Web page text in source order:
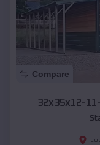
Compare
32x35x12-